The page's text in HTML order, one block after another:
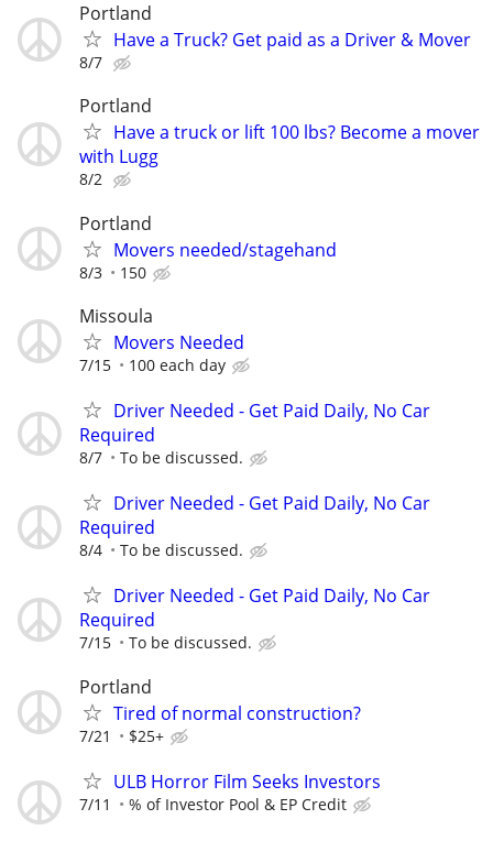
Portland
Have a Truck? Get paid as a Driver & Mover
8/7
Portland
Have a truck or lift 100 lbs? Become a mover
with Lugg
8/2
Portland
Movers needed/stagehand
8/3 150
Missoula
Movers Needed
7/15 100 each day
Driver Needed - Get Paid Daily, No Car
Required
8/7 To be discussed.
Driver Needed - Get Paid Daily, No Car
Required
8/4 To be discussed.
Driver Needed - Get Paid Daily, No Car
Required
7/15 To be discussed.
Portland
Tired of normal construction?
7/21 $25+
ULB Horror Film Seeks Investors
7/11 % of Investor Pool & EP Credit